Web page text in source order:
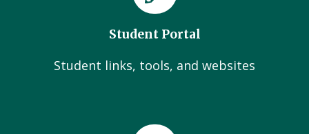
Student Portal
Student links, tools, and websites